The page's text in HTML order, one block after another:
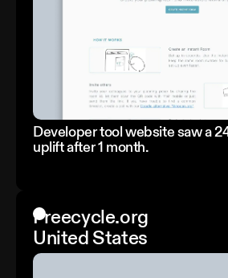
Developer tool website saw a
uplift after 1 month.
Freecycle.org
United States